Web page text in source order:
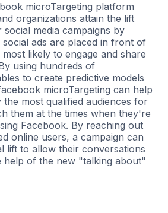
microTargeting platform
organizations attain the lift
media campaigns by
ads are placed in front of
likely to engage and share
using hundreds of
to create predictive models
microTargeting can help
the most qualified audiences for
them at the times when they're
Facebook. By reaching out
online users, a campaign can
lift to allow their conversations
help of the new "talking about"